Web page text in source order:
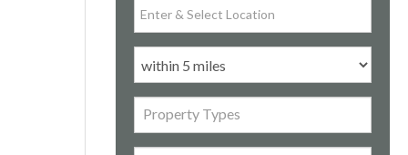
Property Types